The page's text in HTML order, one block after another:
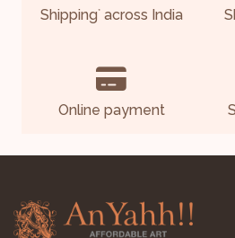
Shipping*across India
Online payment